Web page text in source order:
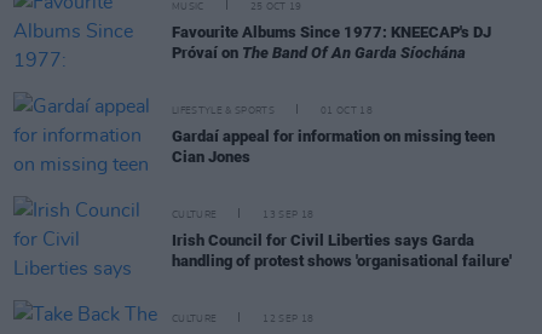
MUSIC 25 OCT 19
Favourite Albums Since 1977: KNEECAP's DJ
Próvaí on The Band Of An Garda Síochána
LIFESTYLE & SPORTS 01 OCT 18
Gardaí appeal for information on missing teen
Cian Jones
CULTURE 13 SEP 18
Irish Council for Civil Liberties says Garda
handling of protest shows 'organisational failure'
CULTURE 12 SEP 18